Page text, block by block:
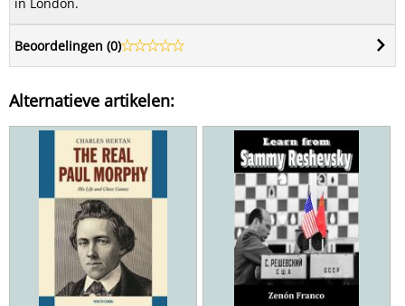
in London.
Beoordelingen (0)
Alternatieve artikelen: